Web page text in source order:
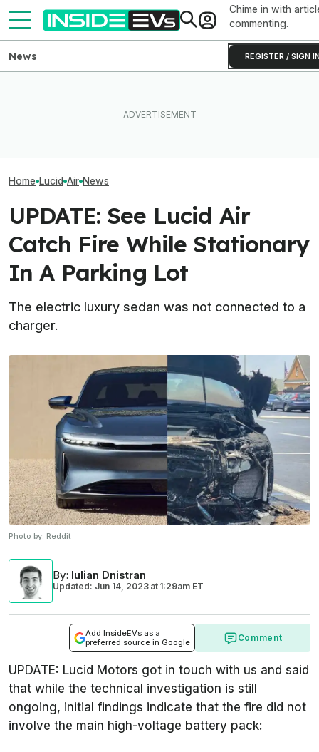
Chime in with
commenting.
REGISTER / SIGN
News
Home Lucid Air News
UPDATE: See Lucid Air
Catch Fire While Stationary
In A Parking Lot
The electric luxury sedan was not connected to a
charger.
Photo by: Reddit
By: Iulian Dnistran
Updated: Jun 14, 2023 at 1:29am ET
Add InsideEVs as a
preferred source in Google
Comment
UPDATE: Lucid Motors got in touch with us and said
that while the technical investigation is still
ongoing, initial findings indicate that the fire did not
involve the main high-voltage battery pack: